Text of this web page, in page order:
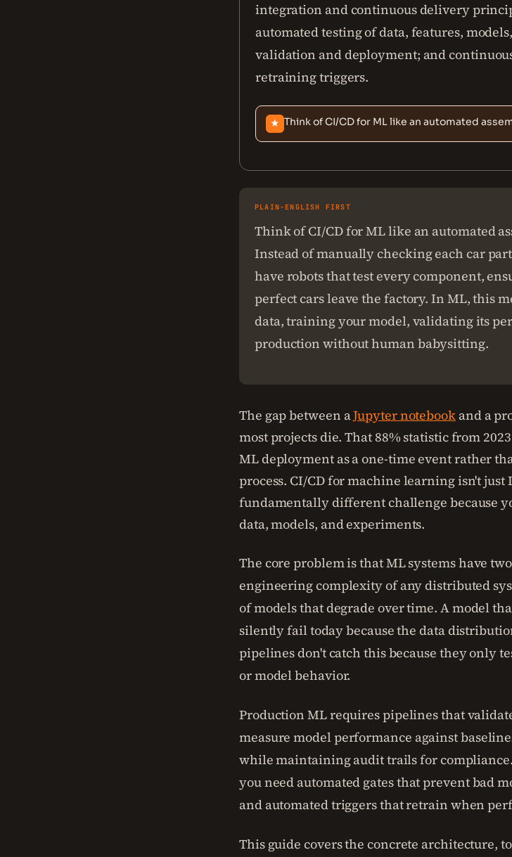
integration and continuous delivery
automated testing of data, features,
validation and deployment; and
retraining triggers.
★ Think of CI/CD for ML like an automated
PLAIN-ENGLISH FIRST
Think of CI/CD for ML like an automated
Instead of manually checking each car
have robots that test every component,
perfect cars leave the factory. In ML, this
data, training your model, validating its
production without human babysitting.
The gap between aJupyter notebookand a
most projects die. That 88% statistic from
ML deployment as a one-time event rather
process. CI/CD for machine learning isn't
fundamentally different challenge because
data, models, and experiments.
The core problem is that ML systems have
engineering complexity of any distributed
of models that degrade over time. A model
silently fail today because the data
pipelines don't catch this because they only
or model behavior.
Production ML requires pipelines that
measure model performance against
while maintaining audit trails for
you need automated gates that prevent bad
and automated triggers that retrain when
This guide covers the concrete architecture,